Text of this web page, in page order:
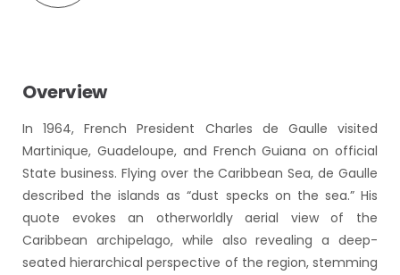
Overview
In 1964, French President Charles de Gaulle visited
Martinique, Guadeloupe, and French Guiana on official
State business. Flying over the Caribbean Sea, de Gaulle
described the islands as “dust specks on the sea.” His
quote evokes an otherworldly aerial view of the
Caribbean archipelago, while also revealing a deep-
seated hierarchical perspective of the region, stemming